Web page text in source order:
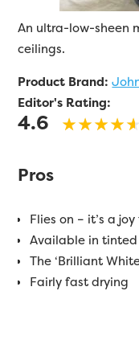
An ultra-low-sheen
ceilings.
Product Brand:
Editor's Rating:
4.6
Pros
Flies on – it’s a
Available in tinted
The ‘Brilliant
Fairly fast drying